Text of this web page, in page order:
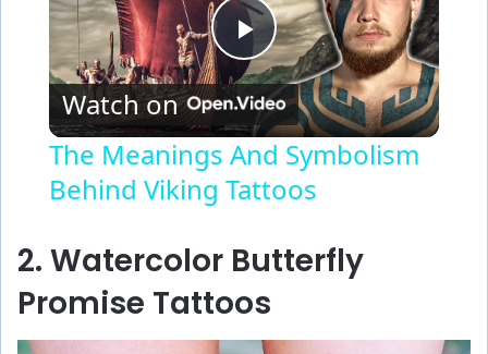
P
l
a
y
V
Watch on
The Meanings And Symbolism
Behind Viking Tattoos
2. Watercolor Butterfly
Promise Tattoos